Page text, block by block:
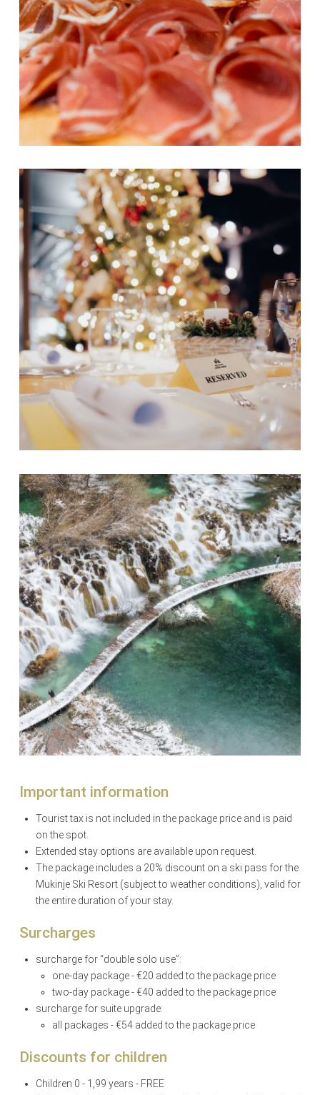
Important information
Tourist tax is not included in the package price and is paid
on the spot.
Extended stay options are available upon request.
The package includes a 20% discount on a ski pass for the
Mukinje Ski Resort (subject to weather conditions), valid for
the entire duration of your stay.
Surcharges
surcharge for “double solo use”:
one-day package - €20 added to the package price
two-day package - €40 added to the package price
surcharge for suite upgrade:
all packages - €54 added to the package price
Discounts for children
Children 0 - 1,99 years - FREE